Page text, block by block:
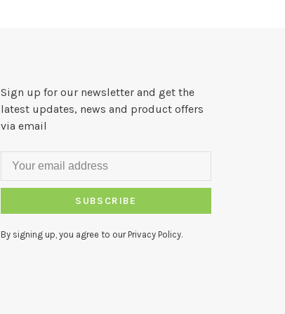
Sign up for our newsletter and get the
latest updates, news and product offers
via email
SUBSCRIBE
By signing up, you agree to our Privacy Policy.